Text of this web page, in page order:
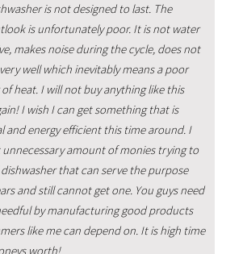
is not designed to last. The
is unfortunately poor. It is not water
makes noise during the cycle, does not
well which inevitably means a poor
heat. I will not buy anything like this
I wish I can get something that is
and energy efficient this time around. I
unnecessary amount of monies trying to
that can serve the purpose
and still cannot get one. You guys need
by manufacturing good products
like me can depend on. It is high time
worth!